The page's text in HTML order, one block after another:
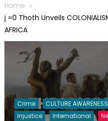
Home
j =0 Thoth Unveils
AFRICA
Crime CULTURE AWARENESS
Injustice
International